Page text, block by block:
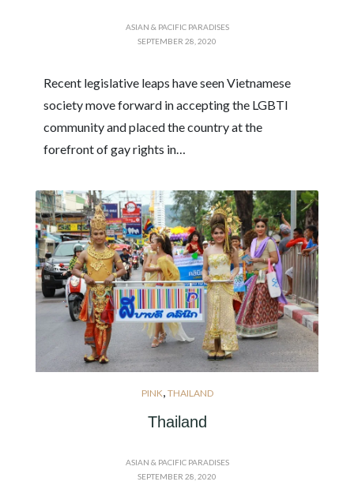
ASIAN & PACIFIC PARADISES
SEPTEMBER 28, 2020
Recent legislative leaps have seen Vietnamese
society move forward in accepting the LGBTI
community and placed the country at the
forefront of gay rights in…
PINK THAILAND
Thailand
ASIAN & PACIFIC PARADISES
SEPTEMBER 28, 2020